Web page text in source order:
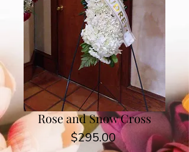
Rose and Snow Cross
$295.00Price